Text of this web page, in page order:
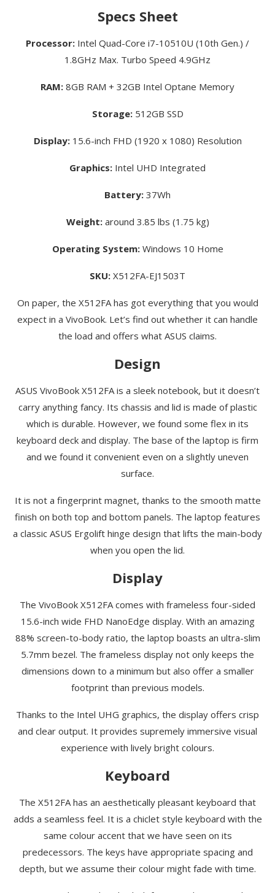
Specs Sheet
Processor: Intel Quad-Core i7-10510U (10th Gen.) /
1.8GHz Max. Turbo Speed 4.9GHz
RAM: 8GB RAM + 32GB Intel Optane Memory
Storage:512GB SSD
Display:15.6-inch FHD (1920 x 1080) Resolution
Graphics: Intel UHD Integrated
Battery: 37Wh
Weight:around 3.85 lbs (1.75 kg)
Operating System:Windows 10 Home
SKU: X512FA-EJ1503T
On paper, the X512FA has got everything that you would
expect in a VivoBook. Let’s find out whether it can handle
the load and offers what ASUS claims.
Design
ASUS VivoBook X512FA is a sleek notebook, but it doesn’t
carry anything fancy. Its chassis and lid is made of plastic
which is durable. However, we found some flex in its
keyboard deck and display. The base of the laptop is firm
and we found it convenient even on a slightly uneven
surface.
It is not a fingerprint magnet, thanks to the smooth matte
finish on both top and bottom panels. The laptop features
a classic ASUS Ergolift hinge design that lifts the main-body
when you open the lid.
Display
The VivoBook X512FA comes with frameless four-sided
15.6-inch wide FHD NanoEdge display. With an amazing
88% screen-to-body ratio, the laptop boasts an ultra-slim
5.7mm bezel. The frameless display not only keeps the
dimensions down to a minimum but also offer a smaller
footprint than previous models.
Thanks to the Intel UHG graphics, the display offers crisp
and clear output. It provides supremely immersive visual
experience with lively bright colours.
Keyboard
The X512FA has an aesthetically pleasant keyboard that
adds a seamless feel. It is a chiclet style keyboard with the
same colour accent that we have seen on its
predecessors. The keys have appropriate spacing and
depth, but we assume their colour might fade with time.